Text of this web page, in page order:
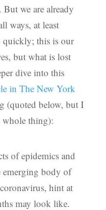
we are already
ways, at least
quickly; this is our
but what is lost
dive into this
in The New York
(quoted below, but I
whole thing):
of epidemics and
emerging body of
hint at
may look like.